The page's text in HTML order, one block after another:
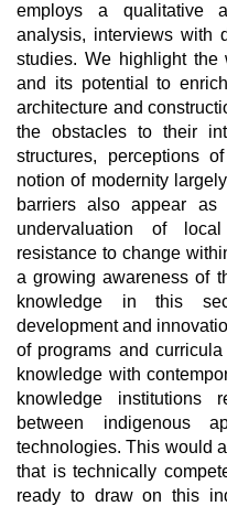
employs a qualitative
analysis, interviews with
studies. We highlight the
and its potential to
architecture and
the obstacles to their
structures, perceptions
notion of modernity
barriers also appear as
undervaluation of
resistance to change
a growing awareness of
knowledge in this
development and
of programs and
knowledge with
knowledge institutions
between indigenous
technologies. This would
that is technically
ready to draw on this